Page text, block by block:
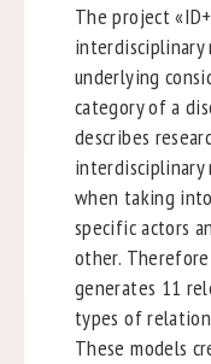
The project
interdisciplinary
underlying
category of a
describes
interdisciplinary
when taking
specific actors
other.
generates 11
types of
These models